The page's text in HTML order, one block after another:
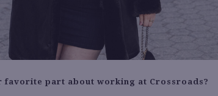
favorite part about working at Crossroads?